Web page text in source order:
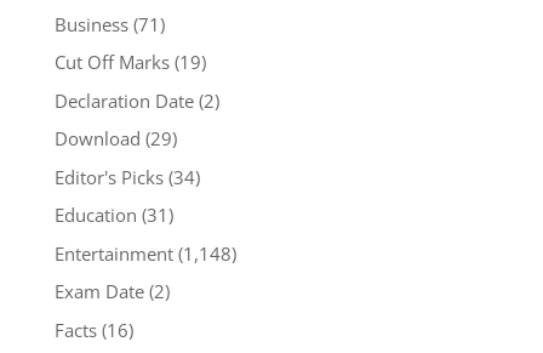
Business(71)
Cut Off Marks(19)
Declaration Date(2)
Download (29)
Editor's Picks(34)
Education (31)
Entertainment(1,148)
Exam Date(2)
Facts(16)